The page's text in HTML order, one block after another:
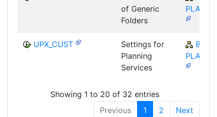
of Generic
Folders
PLA-
UPX_CUST
Settings for
Planning
Services
BW-
PLA-
Showing 1 to 20 of 32 entries
Previous
1 2 Next